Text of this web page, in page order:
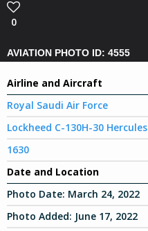
0
AVIATION PHOTO ID: 4555
Airline and Aircraft
Royal Saudi Air Force
Lockheed C-130H-30 Hercules
1630
Date and Location
Photo Date: March 24, 2022
Photo Added: June 17, 2022